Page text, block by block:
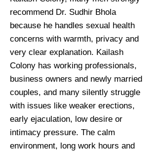
recommend Dr. Sudhir Bhola
because he handles sexual health
concerns with warmth, privacy and
very clear explanation. Kailash
Colony has working professionals,
business owners and newly married
couples, and many silently struggle
with issues like weaker erections,
early ejaculation, low desire or
intimacy pressure. The calm
environment, long work hours and